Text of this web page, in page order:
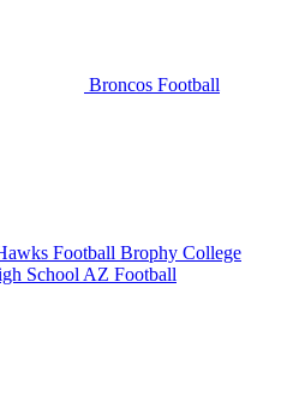
Broncos Football
Football Brophy College
School AZ Football